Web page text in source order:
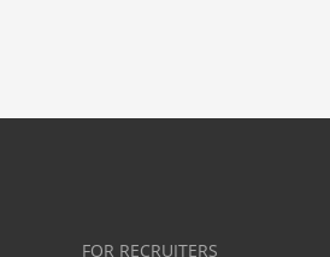
FOR RECRUITERS